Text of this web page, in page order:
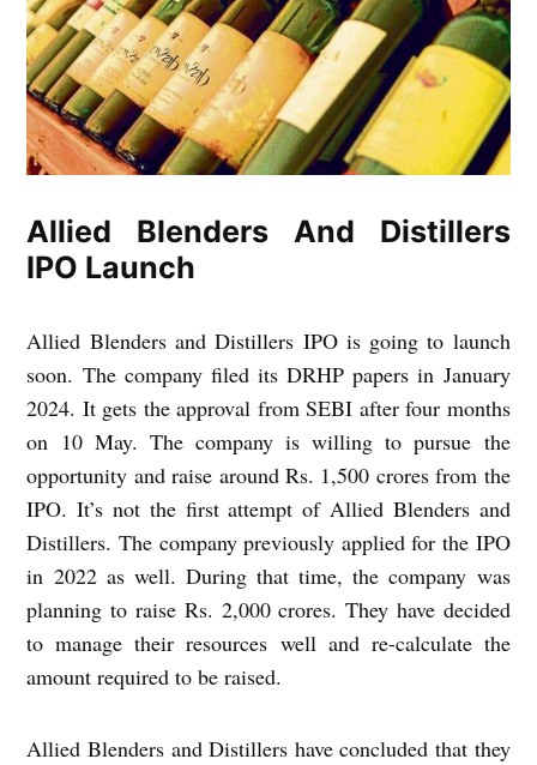
Allied Blenders And Distillers
IPO Launch
Allied Blenders and Distillers IPO is going to launch
soon. The company filed its DRHP papers in January
2024. It gets the approval from SEBI after four months
on 10 May. The company is willing to pursue the
opportunity and raise around Rs. 1,500 crores from the
IPO. It’s not the first attempt of Allied Blenders and
Distillers. The company previously applied for the IPO
in 2022 as well. During that time, the company was
planning to raise Rs. 2,000 crores. They have decided
to manage their resources well and re-calculate the
amount required to be raised.
Allied Blenders and Distillers have concluded that they